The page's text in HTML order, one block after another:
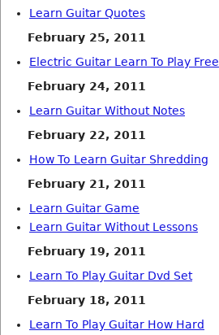
Learn Guitar Quotes
February 25, 2011
Electric Guitar Learn To Play Free
February 24, 2011
Learn Guitar Without Notes
February 22, 2011
How To Learn Guitar Shredding
February 21, 2011
Learn Guitar Game
Learn Guitar Without Lessons
February 19, 2011
Learn To Play Guitar Dvd Set
February 18, 2011
Learn To Play Guitar How Hard